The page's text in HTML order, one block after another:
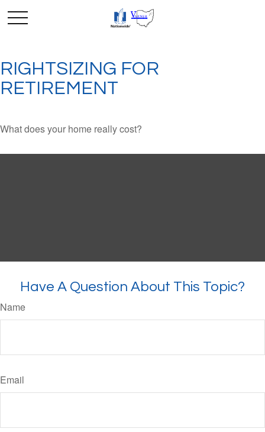
RIGHTSIZING FOR
RETIREMENT
What does your home really cost?
Have A Question About This Topic?
Name
Email